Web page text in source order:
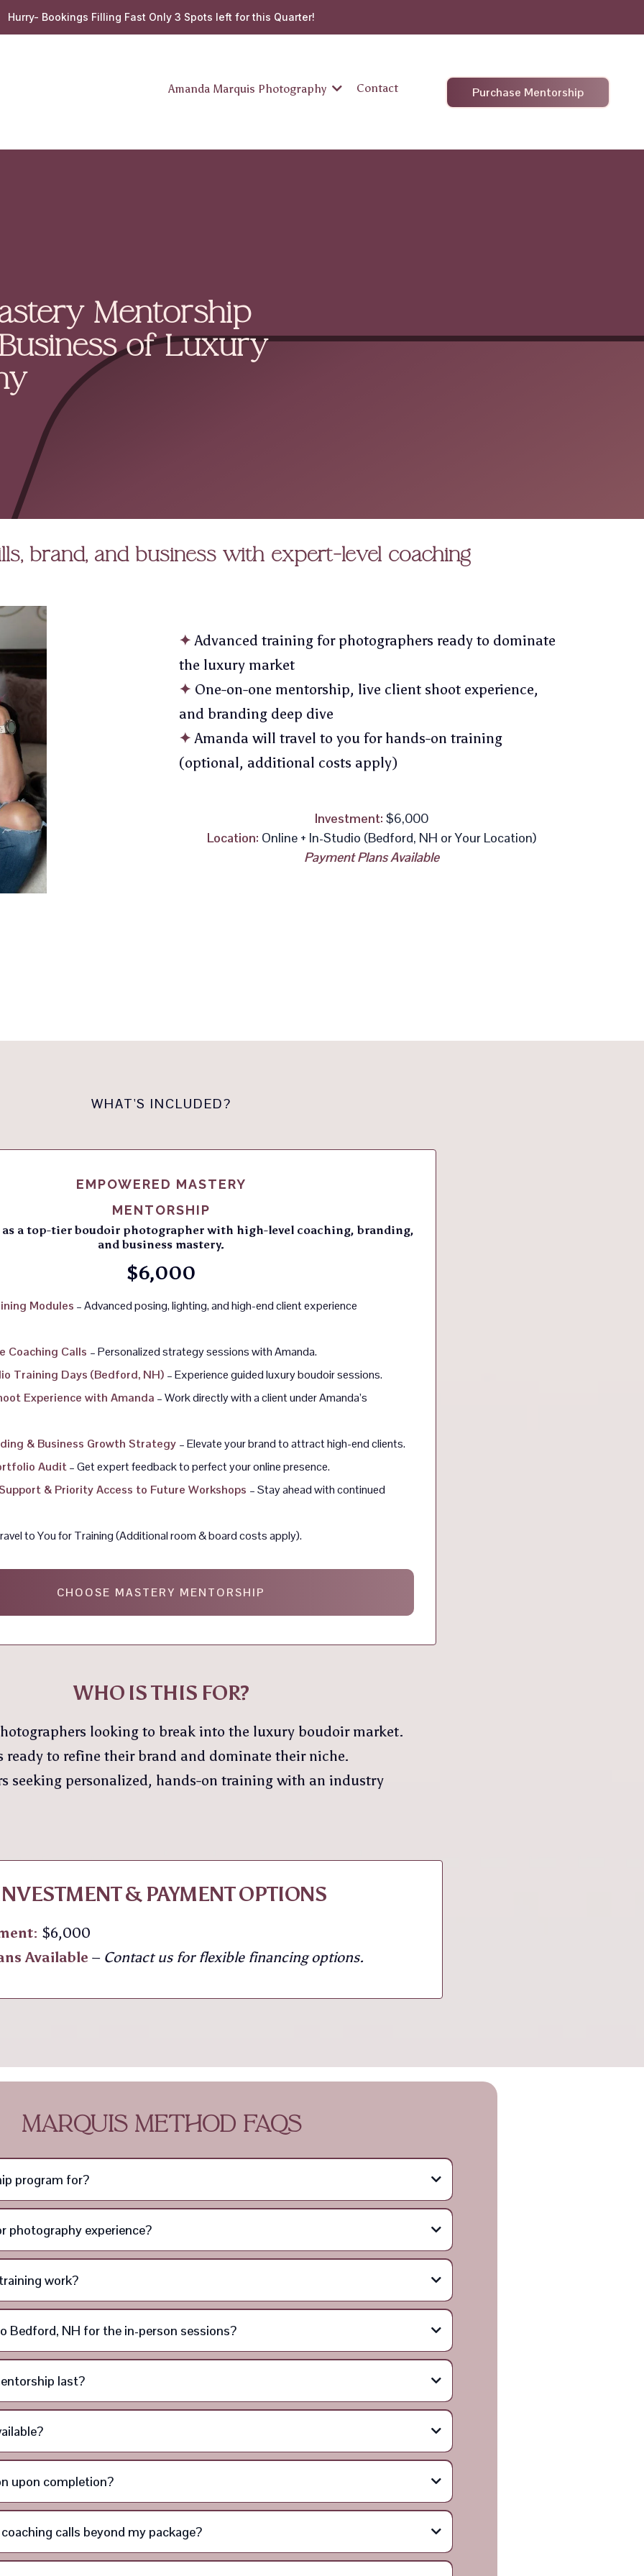
Hurry- Bookings Filling Fast Only 3 Spots left for this Quarter!
Amanda Marquis Photography Contact Purchase Mentorship
Mentorship
of Luxury
brand, and business with expert-level coaching
✦ Advanced training for photographers ready to dominate
the luxury market
✦ One-on-one mentorship, live client shoot experience,
and branding deep dive
✦ Amanda will travel to you for hands-on training
(optional, additional costs apply)
Investment: $6,000
Location: Online + In-Studio (Bedford, NH or Your Location)
Payment Plans Available
WHAT'S INCLUDED?
EMPOWERED MASTERY
MENTORSHIP
as a top-tier boudoir photographer with high-level coaching, branding,
and business mastery.
$6,000
Modules – Advanced posing, lighting, and high-end client experience
Coaching Calls – Personalized strategy sessions with Amanda.
Training Days (Bedford, NH) – Experience guided luxury boudoir sessions.
Experience with Amanda – Work directly with a client under Amanda’s
& Business Growth Strategy – Elevate your brand to attract high-end clients.
Audit– Get expert feedback to perfect your online presence.
& Priority Access to Future Workshops – Stay ahead with continued
to You for Training (Additional room & board costs apply).
CHOOSE MASTERY MENTORSHIP
WHO IS THIS FOR?
looking to break into the luxury boudoir market.
ready to refine their brand and dominate their niche.
seeking personalized, hands-on training with an industry
& PAYMENT OPTIONS
$6,000
Available– Contact us for flexible financing options.
MARQUIS METHOD FAQS
program for?
photography experience?
work?
Bedford, NH for the in-person sessions?
last?
upon completion?
calls beyond my package?